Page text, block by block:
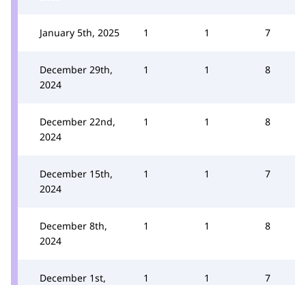
January 5th, 2025 1 1 7
December 29th,
2024
1 1 8
December 22nd,
2024
1 1 8
December 15th,
2024
1 1 7
December 8th,
2024
1 1 8
December 1st,
1 1 7